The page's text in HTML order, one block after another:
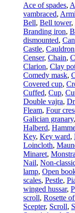
Ace of spades,
vambraced,
Bell, Bell tower,
Branding iron,
dismounted,
Castle, Cauldron
Censer, Chain,
Clarion, Clay
Comedy mask,
Covered cup,
Cuffed, Cup,
Double vajra,
Fleam, Four
Galician granary,
Halberd,
Key, Key ward,
Loincloth,
Minaret,
Nail, Non-
lamp, Open
scales, Pestle,
winged hussar,
scroll, Rosette
Scepter, Scroll,